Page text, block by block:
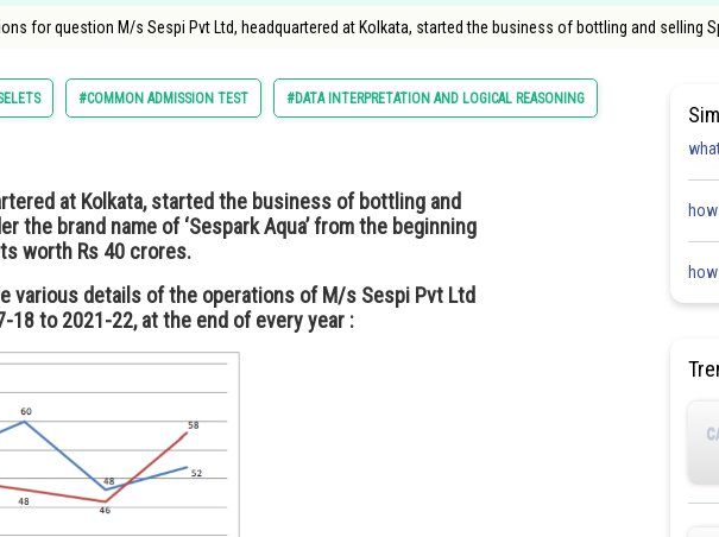
for question M/s Sespi Pvt Ltd, headquartered at Kolkata, started the business of bottling and selling
#COMMON ADMISSION TEST #DATA INTERPRETATION AND LOGICAL REASONING
at Kolkata, started the business of bottling and
the brand name of ‘Sespark Aqua’ from the beginning
worth Rs 40 crores.
various details of the operations of M/s Sespi Pvt Ltd
to 2021-22, at the end of every year :